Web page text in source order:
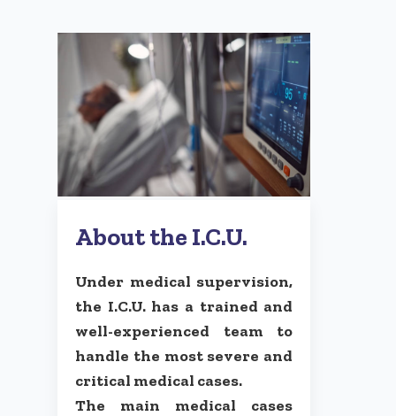
About the I.C.U.
Under medical supervision,
the I.C.U. has a trained and
well-experienced team to
handle the most severe and
critical medical cases.
The main medical cases